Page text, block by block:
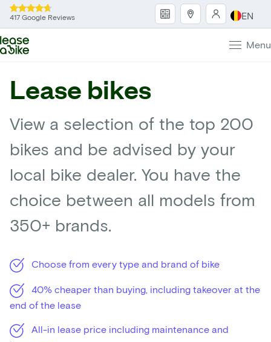
417 Google Reviews EN
Menu
Lease bikes
View a selection of the top 200
bikes and be advised by your
local bike dealer. You have the
choice between all models from
350+ brands.
Choose from every type and brand of bike
40% cheaper than buying, including takeover at the
end of the lease
All-in lease price including maintenance and